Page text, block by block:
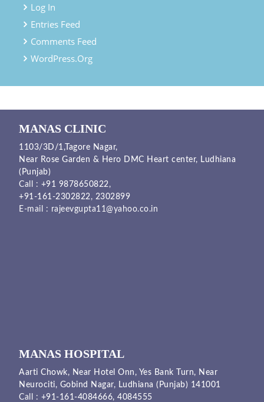
Log In
Entries Feed
Comments Feed
WordPress.org
MANAS CLINIC
1103/3D/1,Tagore Nagar,
Near Rose Garden & Hero DMC Heart center, Ludhiana
(Punjab)
Call : +91 9878650822 ,
+91-161-2302822 , 2302899
E-mail : rajeevgupta11@yahoo.co.in
MANAS HOSPITAL
Aarti Chowk, Near Hotel Onn, Yes Bank Turn, Near
Neurociti, Gobind Nagar, Ludhiana (Punjab) 141001
Call : +91-161-4084666, 4084555